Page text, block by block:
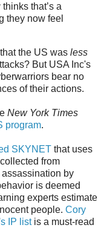
that’s a
they now feel
the US was less
But USA Inc's
bear no
of their actions.
New York Times
program.
SKYNET that uses
from
by
is deemed
experts estimate
people. Cory
IP listis a must-read